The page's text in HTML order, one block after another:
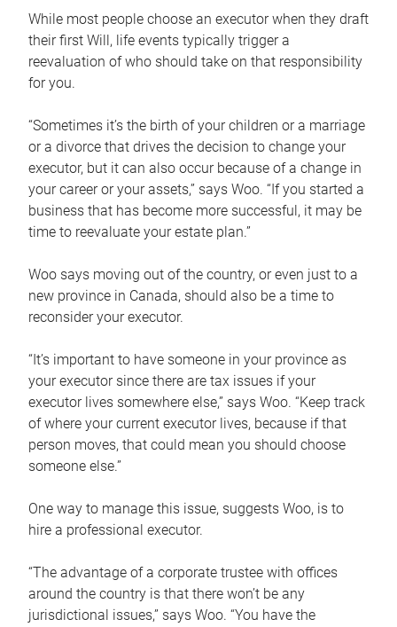
While most people choose an executor when they draft
their first Will, life events typically trigger a
reevaluation of who should take on that responsibility
for you.
“Sometimes it’s the birth of your children or a marriage
or a divorce that drives the decision to change your
executor, but it can also occur because of a change in
your career or your assets,” says Woo. “If you started a
business that has become more successful, it may be
time to reevaluate your estate plan.”
Woo says moving out of the country, or even just to a
new province in Canada, should also be a time to
reconsider your executor.
“It’s important to have someone in your province as
your executor since there are tax issues if your
executor lives somewhere else,” says Woo. “Keep track
of where your current executor lives, because if that
person moves, that could mean you should choose
someone else.”
One way to manage this issue, suggests Woo, is to
hire a professional executor.
“The advantage of a corporate trustee with offices
around the country is that there won’t be any
jurisdictional issues,” says Woo. “You have the